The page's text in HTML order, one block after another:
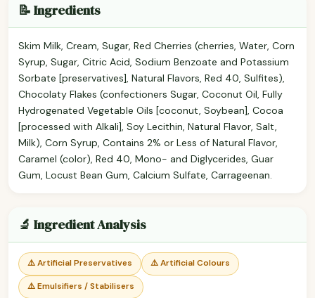
📝 Ingredients
Skim Milk, Cream, Sugar, Red Cherries (cherries, Water, Corn
Syrup, Sugar, Citric Acid, Sodium Benzoate and Potassium
Sorbate [preservatives], Natural Flavors, Red 40, Sulfites),
Chocolaty Flakes (confectioners Sugar, Coconut Oil, Fully
Hydrogenated Vegetable Oils [coconut, Soybean], Cocoa
[processed with Alkali], Soy Lecithin, Natural Flavor, Salt,
Milk), Corn Syrup, Contains 2% or Less of Natural Flavor,
Caramel (color), Red 40, Mono- and Diglycerides, Guar
Gum, Locust Bean Gum, Calcium Sulfate, Carrageenan.
🔬 Ingredient Analysis
⚠️ Artificial Preservatives ⚠️ Artificial Colours
⚠️ Emulsifiers / Stabilisers